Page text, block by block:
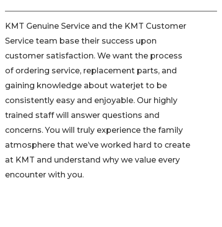
KMT Genuine Service and the KMT Customer
Service team base their success upon
customer satisfaction. We want the process
of ordering service, replacement parts, and
gaining knowledge about waterjet to be
consistently easy and enjoyable. Our highly
trained staff will answer questions and
concerns. You will truly experience the family
atmosphere that we’ve worked hard to create
at KMT and understand why we value every
encounter with you.